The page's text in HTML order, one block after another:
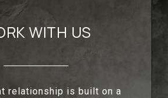
WITH US
relationship is built on a